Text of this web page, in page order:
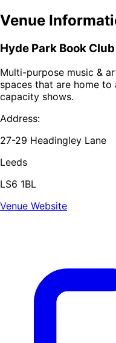
Venue
Hyde Park Book Club
Multi-purpose music &
spaces that are home
capacity shows.
Address:
27-29 Headingley Lane
Leeds
LS6 1BL
Venue Website